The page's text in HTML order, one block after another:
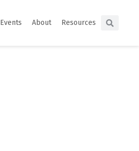
Events About Resources